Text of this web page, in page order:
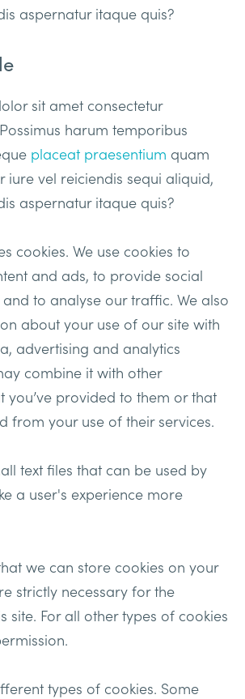
aspernatur itaque quis?
sit amet consectetur
harum temporibus
placeat praesentium quam
iure vel reiciendis sequi aliquid,
aspernatur itaque quis?
cookies. We use cookies to
and ads, to provide social
to analyse our traffic. We also
about your use of our site with
advertising and analytics
combine it with other
you’ve provided to them or that
from your use of their services.
text files that can be used by
a user's experience more
we can store cookies on your
strictly necessary for the
site. For all other types of cookies
types of cookies. Some